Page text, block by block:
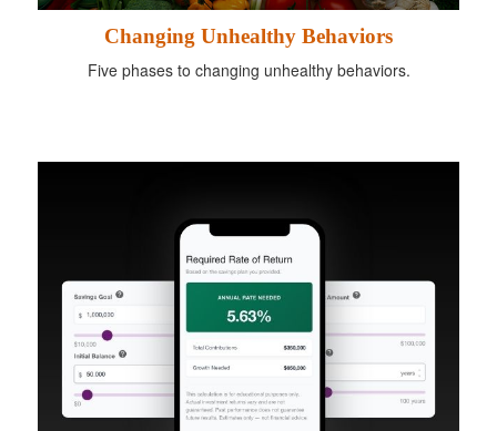
Changing Unhealthy Behaviors
Five phases to changing unhealthy behaviors.